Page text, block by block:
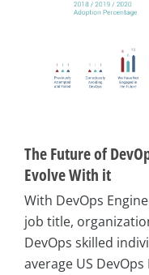
The Future of
Evolve With it
With DevOps
job title,
DevOps skilled
average US